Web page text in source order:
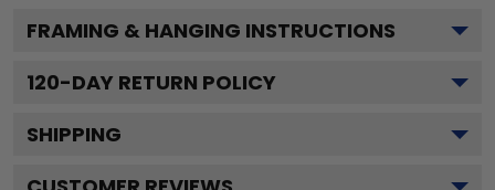
FRAMING & HANGING INSTRUCTIONS
120-DAY RETURN POLICY
SHIPPING